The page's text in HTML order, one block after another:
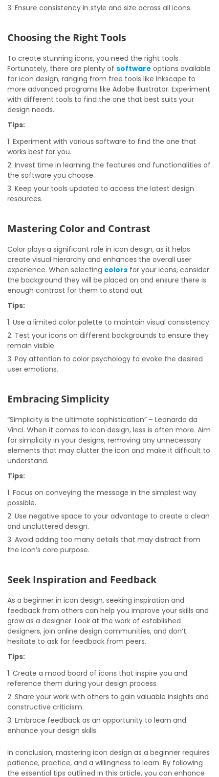
Ensure consistency in style and size across all icons.
Choosing the Right Tools
To create stunning icons, you need the right tools.
Fortunately, there are plenty of software options available
for icon design, ranging from free tools like Inkscape to
more advanced programs like Adobe Illustrator. Experiment
with different tools to find the one that best suits your
design needs.
Tips:
Experiment with various software to find the one that
works best for you.
Invest time in learning the features and functionalities of
the software you choose.
Keep your tools updated to access the latest design
resources.
Mastering Color and Contrast
Color plays a significant role in icon design, as it helps
create visual hierarchy and enhances the overall user
experience. When selecting colors for your icons, consider
the background they will be placed on and ensure there is
enough contrast for them to stand out.
Tips:
Use a limited color palette to maintain visual consistency.
Test your icons on different backgrounds to ensure they
remain visible.
Pay attention to color psychology to evoke the desired
user emotions.
Embracing Simplicity
“Simplicity is the ultimate sophistication” – Leonardo da
Vinci. When it comes to icon design, less is often more. Aim
for simplicity in your designs, removing any unnecessary
elements that may clutter the icon and make it difficult to
understand.
Tips:
Focus on conveying the message in the simplest way
possible.
Use negative space to your advantage to create a clean
and uncluttered design.
Avoid adding too many details that may distract from
the icon’s core purpose.
Seek Inspiration and Feedback
As a beginner in icon design, seeking inspiration and
feedback from others can help you improve your skills and
grow as a designer. Look at the work of established
designers, join online design communities, and don’t
hesitate to ask for feedback from peers.
Tips:
Create a mood board of icons that inspire you and
reference them during your design process.
Share your work with others to gain valuable insights and
constructive criticism.
Embrace feedback as an opportunity to learn and
enhance your design skills.
In conclusion, mastering icon design as a beginner requires
patience, practice, and a willingness to learn. By following
the essential tips outlined in this article, you can enhance